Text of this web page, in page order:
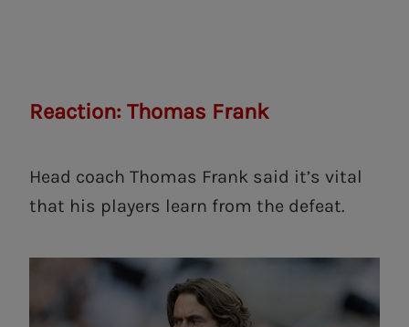
Reaction: Thomas Frank
Head coach Thomas Frank said it’s vital
that his players learn from the defeat.